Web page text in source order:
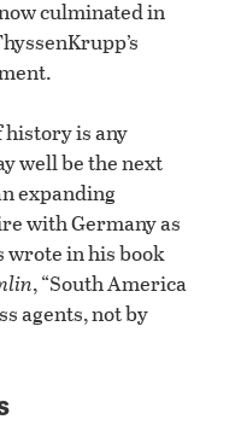
culminated in
is any
well be the next
expanding
with Germany as
wrote in his book
, “South America
agents, not by